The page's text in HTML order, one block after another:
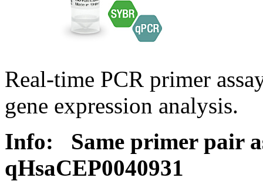
Real-time PCR primer
gene expression analysis.
Info:
Same primer pair
qHsaCEP0040931